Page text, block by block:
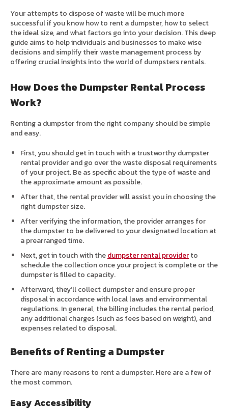
Your attempts to dispose of waste will be much more
successful if you know how to rent a dumpster, how to select
the ideal size, and what factors go into your decision. This deep
guide aims to help individuals and businesses to make wise
decisions and simplify their waste management process by
offering crucial insights into the world of dumpsters rentals.
How Does the Dumpster Rental Process
Work?
Renting a dumpster from the right company should be simple
and easy.
First, you should get in touch with a trustworthy dumpster
rental provider and go over the waste disposal requirements
of your project. Be as specific about the type of waste and
the approximate amount as possible.
After that, the rental provider will assist you in choosing the
right dumpster size.
After verifying the information, the provider arranges for
the dumpster to be delivered to your designated location at
a prearranged time.
Next, get in touch with thedumpster rental providerto
schedule the collection once your project is complete or the
dumpster is filled to capacity.
Afterward, they’ll collect dumpster and ensure proper
disposal in accordance with local laws and environmental
regulations. In general, the billing includes the rental period,
any additional charges (such as fees based on weight), and
expenses related to disposal.
Benefits of Renting a Dumpster
There are many reasons to rent a dumpster. Here are a few of
the most common.
Easy Accessibility